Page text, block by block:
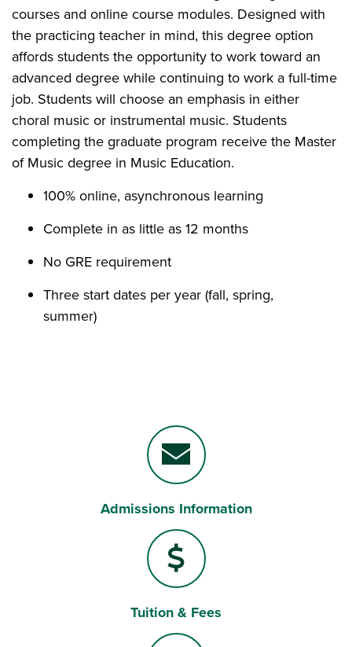
courses and online course modules. Designed with
the practicing teacher in mind, this degree option
affords students the opportunity to work toward an
advanced degree while continuing to work a full-time
job. Students will choose an emphasis in either
choral music or instrumental music. Students
completing the graduate program receive the Master
of Music degree in Music Education.
100% online, asynchronous learning
Complete in as little as 12 months
No GRE requirement
Three start dates per year (fall, spring,
summer)
Envelope
Admissions Information
Dollar Sign
Tuition & Fees